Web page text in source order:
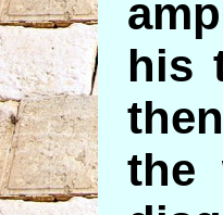
his
the